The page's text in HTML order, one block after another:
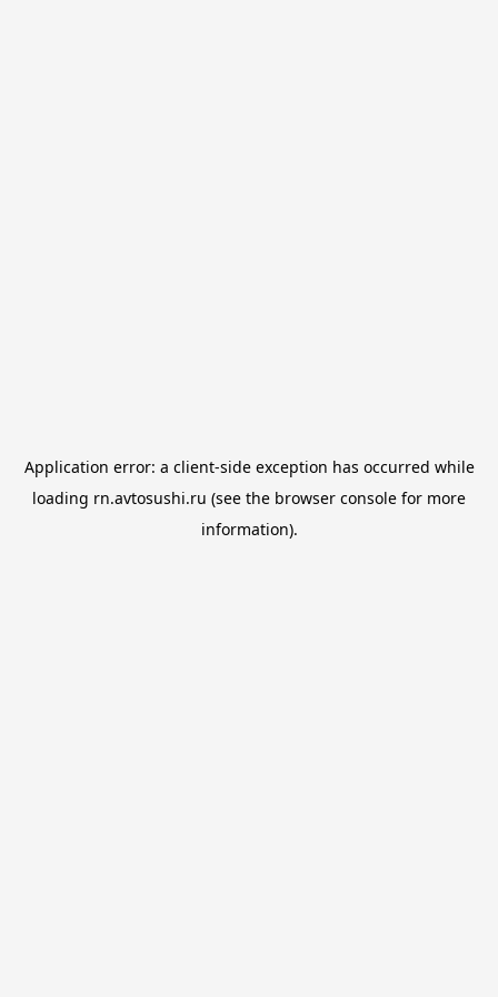
Application error: a client-side exception has occurred while
loading rn.avtosushi.ru (see the browser console for more
information).